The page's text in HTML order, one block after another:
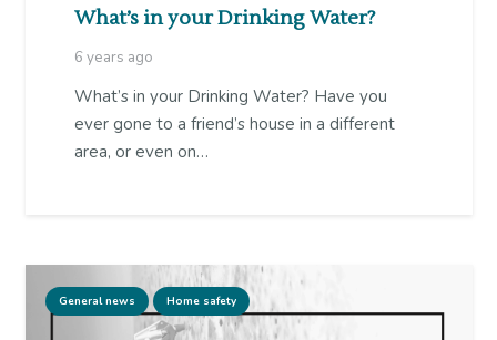
What’s in your Drinking Water?
6 years ago
What’s in your Drinking Water? Have you
ever gone to a friend’s house in a different
area, or even on…
General news Home safety